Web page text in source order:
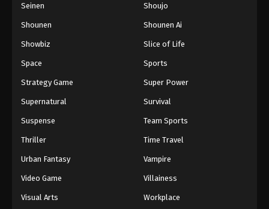
Seinen Shoujo
Shounen Shounen Ai
Showbiz Slice of Life
Space Sports
Strategy Game Super Power
Supernatural Survival
Suspense Team Sports
Thriller Time Travel
Urban Fantasy Vampire
Video Game Villainess
Visual Arts Workplace